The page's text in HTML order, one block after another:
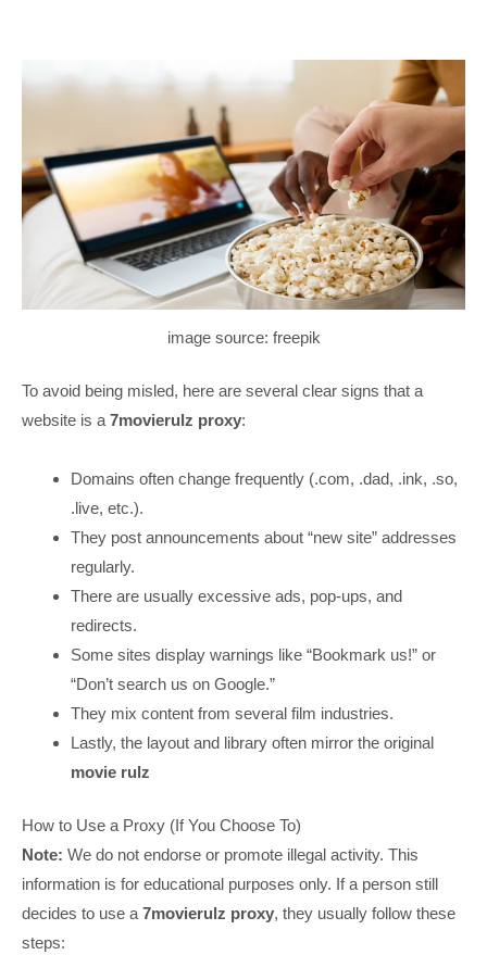
image source: freepik
To avoid being misled, here are several clear signs that a
website is a 7movierulz proxy:
Domains often change frequently (.com, .dad, .ink, .so,
.live, etc.).
They post announcements about “new site” addresses
regularly.
There are usually excessive ads, pop-ups, and
redirects.
Some sites display warnings like “Bookmark us!” or
“Don’t search us on Google.”
They mix content from several film industries.
Lastly, the layout and library often mirror the original
movie rulz
How to Use a Proxy (If You Choose To)
Note: We do not endorse or promote illegal activity. This
information is for educational purposes only. If a person still
decides to use a 7movierulz proxy, they usually follow these
steps: